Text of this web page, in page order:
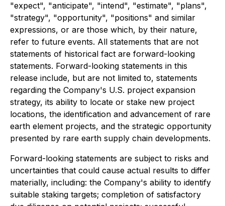
"expect", "anticipate", "intend", "estimate", "plans",
"strategy", "opportunity", "positions" and similar
expressions, or are those which, by their nature,
refer to future events. All statements that are not
statements of historical fact are forward-looking
statements. Forward-looking statements in this
release include, but are not limited to, statements
regarding the Company's U.S. project expansion
strategy, its ability to locate or stake new project
locations, the identification and advancement of rare
earth element projects, and the strategic opportunity
presented by rare earth supply chain developments.
Forward-looking statements are subject to risks and
uncertainties that could cause actual results to differ
materially, including: the Company's ability to identify
suitable staking targets; completion of satisfactory